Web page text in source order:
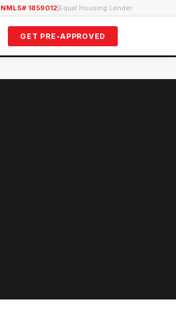
NMLS# 1859012 Equal Housing Lender
GET PRE-APPROVED